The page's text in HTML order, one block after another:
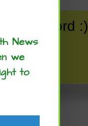
the word :)
News
we
to